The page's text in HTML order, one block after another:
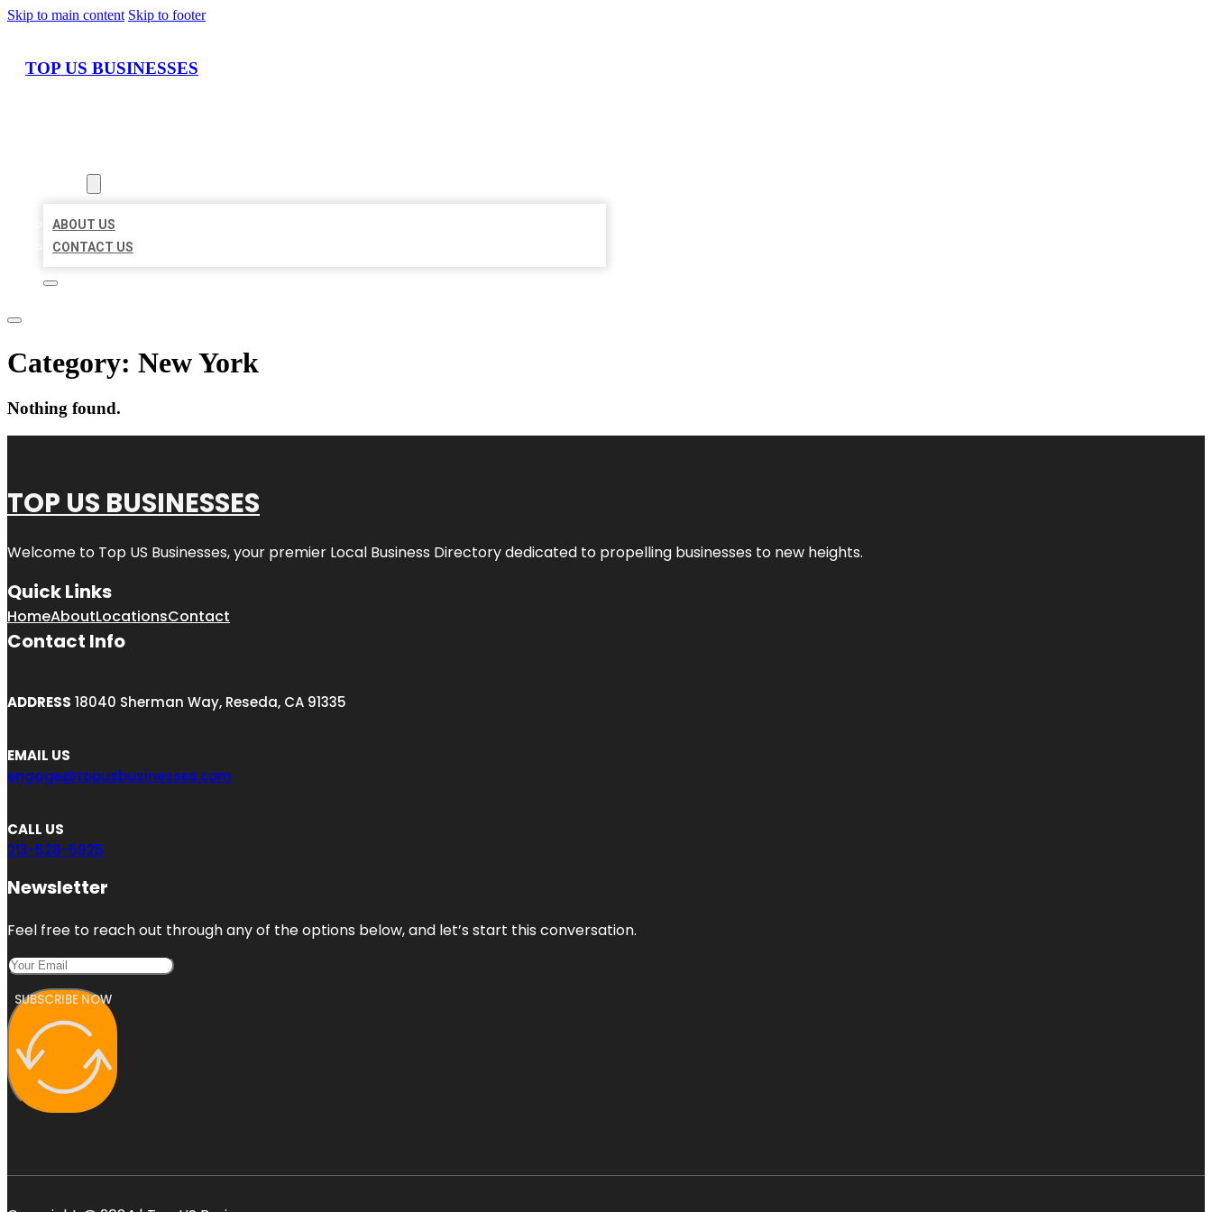
Skip to main content Skip to footer
TOP US BUSINESSES
ABOUT US
CONTACT US
Category: New York
Nothing found.
TOP US BUSINESSES
Welcome to Top US Businesses, your premier Local Business Directory dedicated to propelling businesses to new heights.
Quick Links
HomeAboutLocationsContact
Contact Info
ADDRESS 18040 Sherman Way, Reseda, CA 91335
EMAIL US
engage@topusbusinesses.com
CALL US
213-528-5925
Newsletter
Feel free to reach out through any of the options below, and let’s start this conversation.
SUBSCRIBE NOW